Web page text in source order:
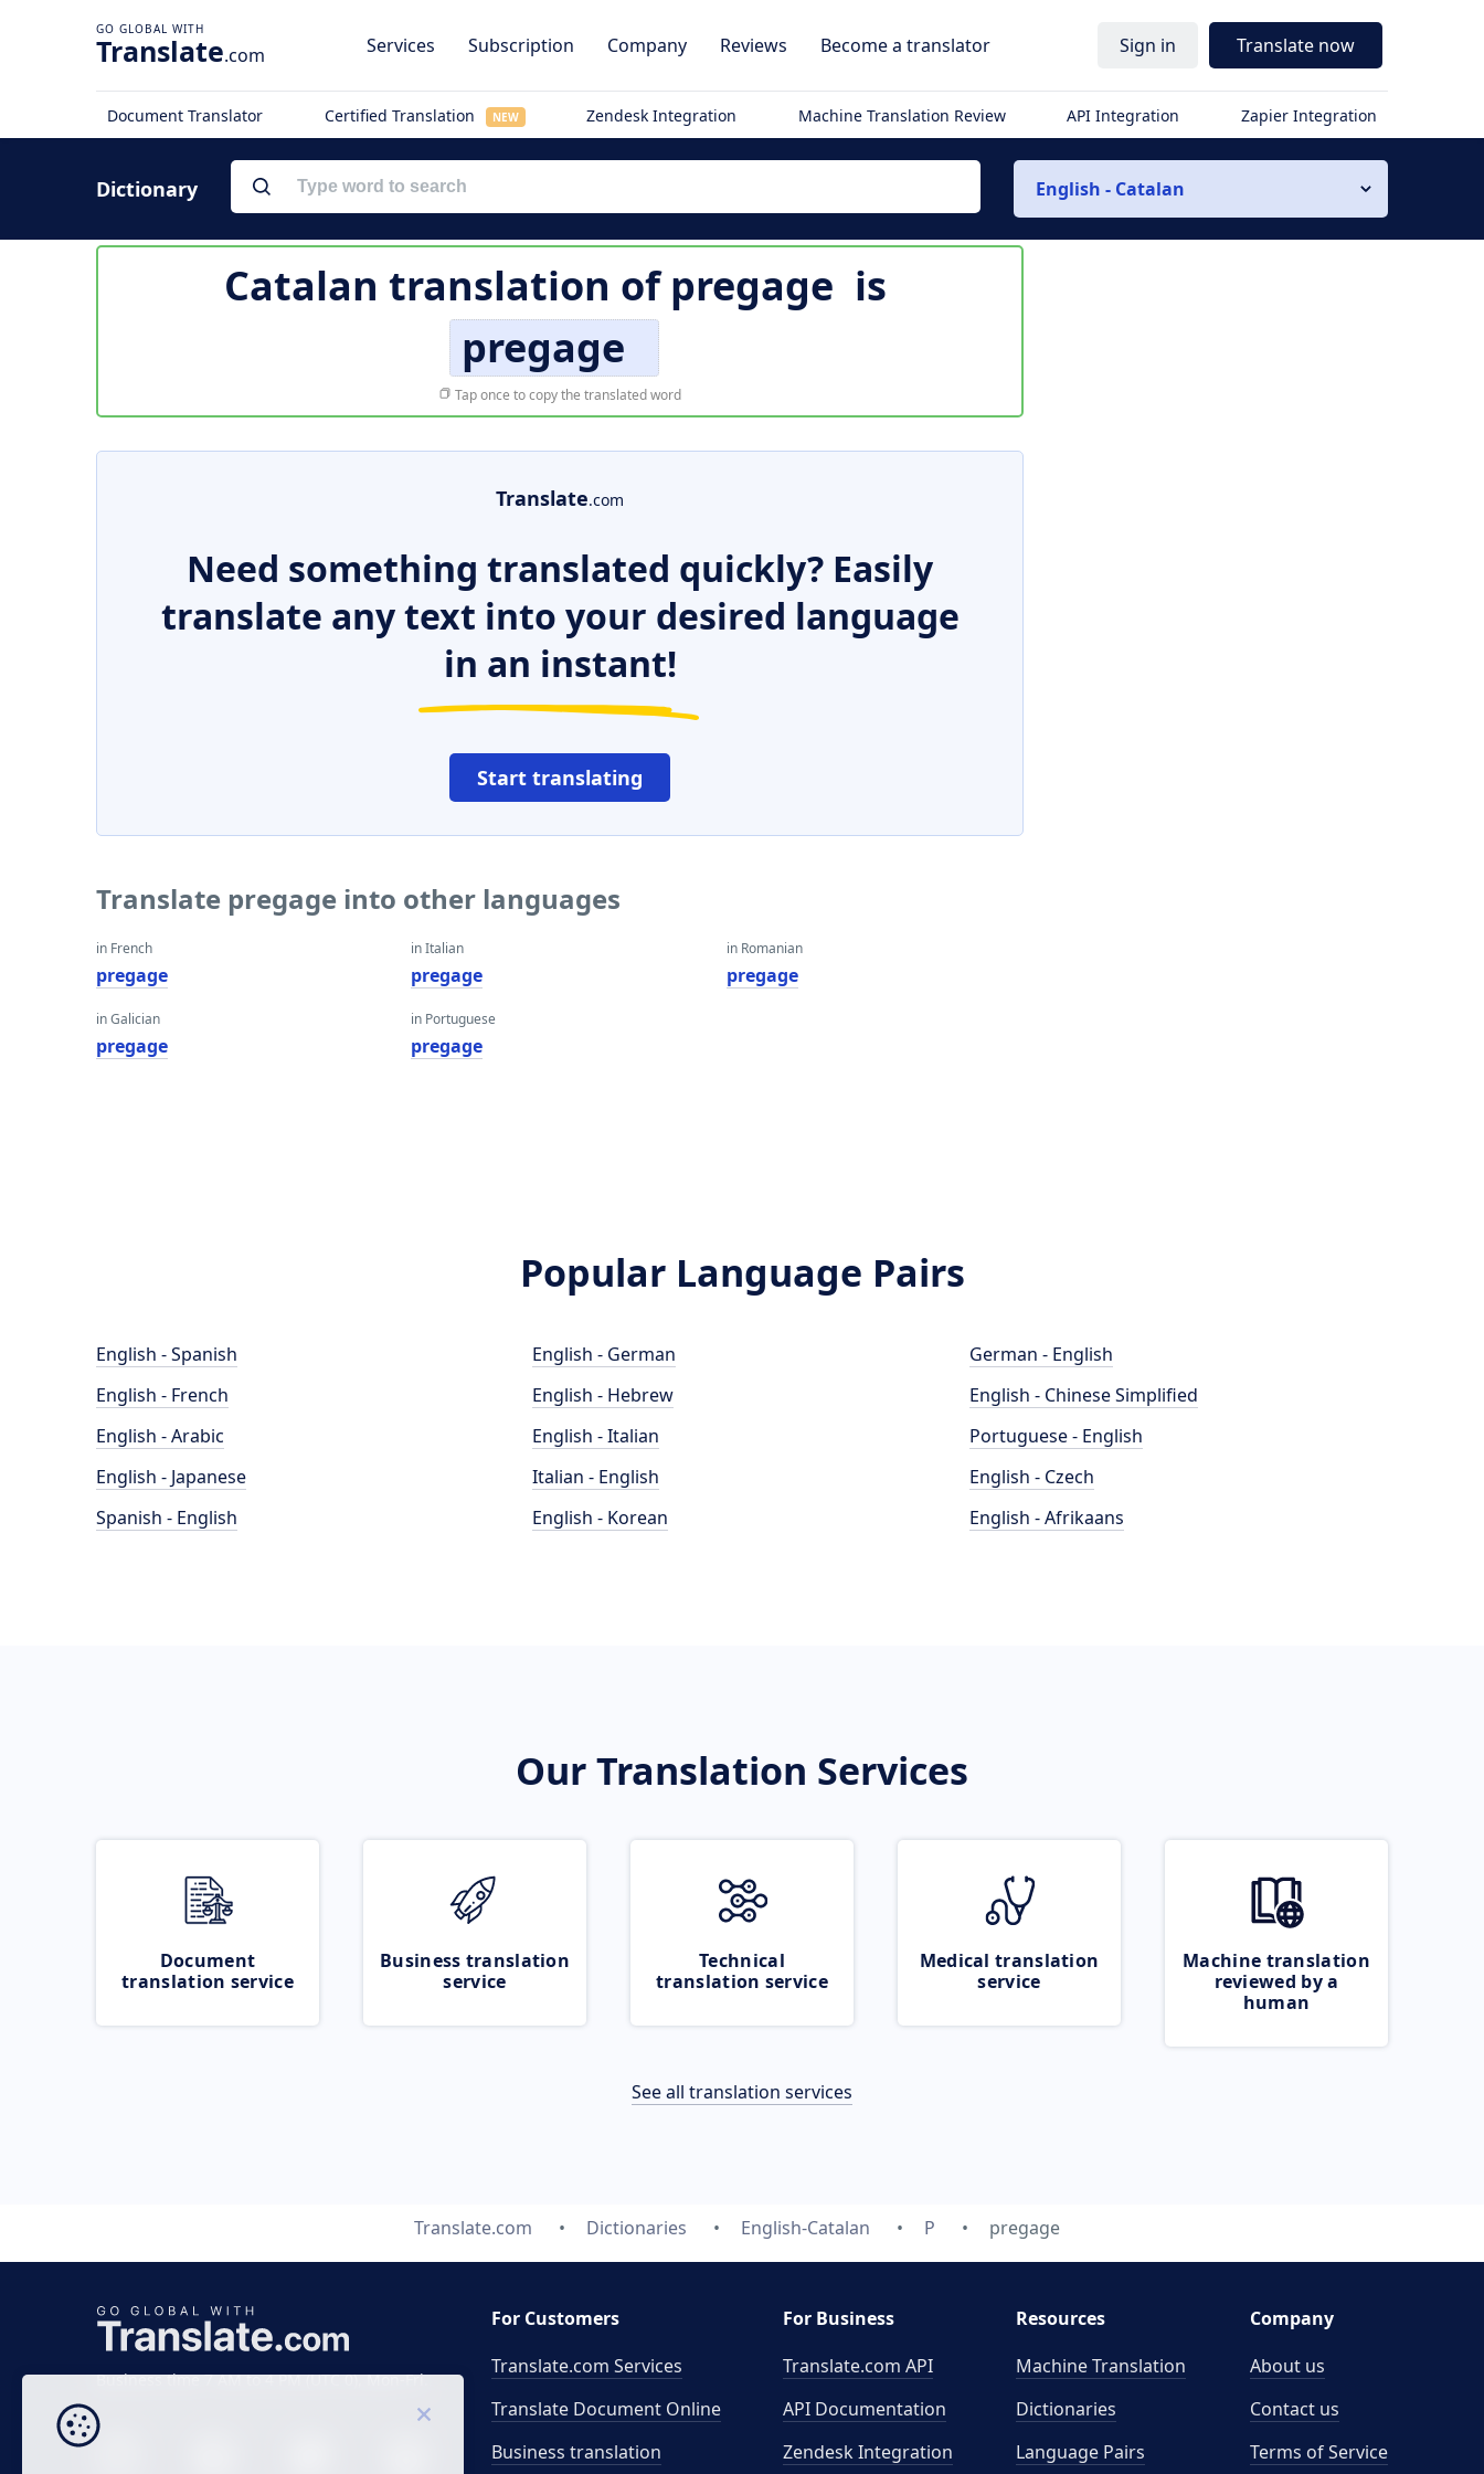
Translate.com Services Subscription Company Reviews Become a translator Sign in Translate now
Document Translator Certified Translation NEW Zendesk Integration Machine Translation Review API Integration Zapier Integration
Dictionary English - Catalan
Catalan translation ofpregage is
pregage
Tap once to copy the translated word
Translate.com
Need something translated quickly? Easily
translate any text into your desired language
in an instant!
Start translating
Translate pregage into other languages
in French
pregage
in Galician
pregage
in Italian
pregage
in Portuguese
pregage
in Romanian
pregage
Popular Language Pairs
English - Spanish
English - French
English - Arabic
English - Japanese
Spanish - English
English - German
English - Hebrew
English - Italian
Italian - English
English - Korean
German - English
English - Chinese Simplified
Portuguese - English
English - Czech
English - Afrikaans
Our Translation Services
Document
translation service
Business translation
service
Technical
translation service
Medical translation
service
Machine translation
reviewed by a
human
See all translation services
Translate.com Dictionaries English-Catalan P pregage
Business time 7 AM to 4 PM (UTC 0), Mon-Fri.
For Customers
Translate.com Services
Translate Document Online
Business translation
For Business
Translate.com API
API Documentation
Zendesk Integration
Resources
Machine Translation
Dictionaries
Language Pairs
Company
About us
Contact us
Terms of Service